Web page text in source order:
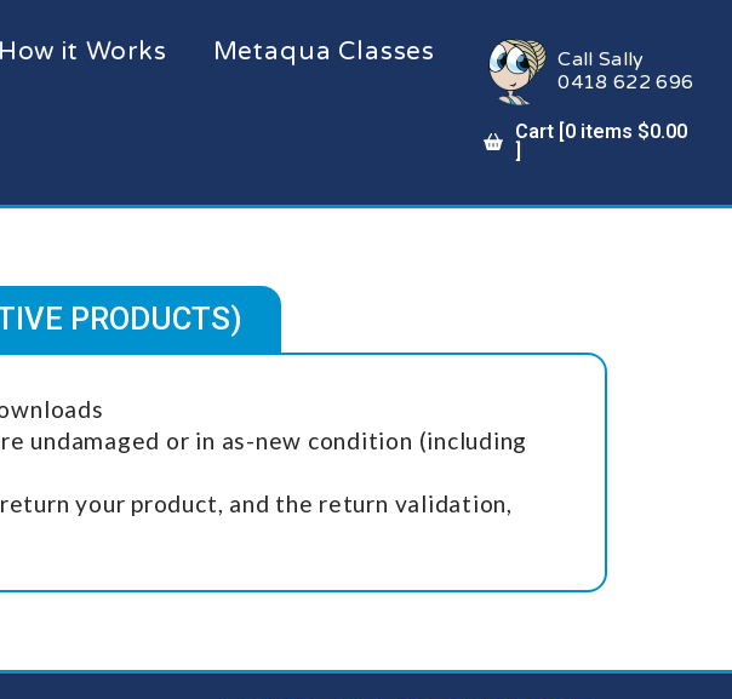
it Works Metaqua Classes
Call Sally
0418 622 696
Cart [0items $0.00
]
PRODUCTS)
undamaged or in as-new condition (including
your product, and the return validation,